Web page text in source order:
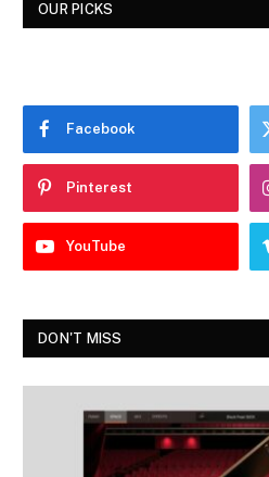
OUR PICKS
Facebook
Pinterest
YouTube
DON'T MISS